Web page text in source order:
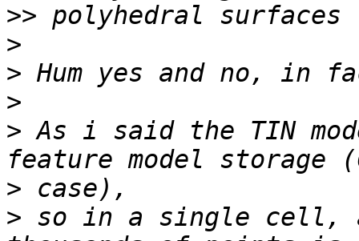
>>
>
>
>
> As i said the TIN
>
> so in a single cell,